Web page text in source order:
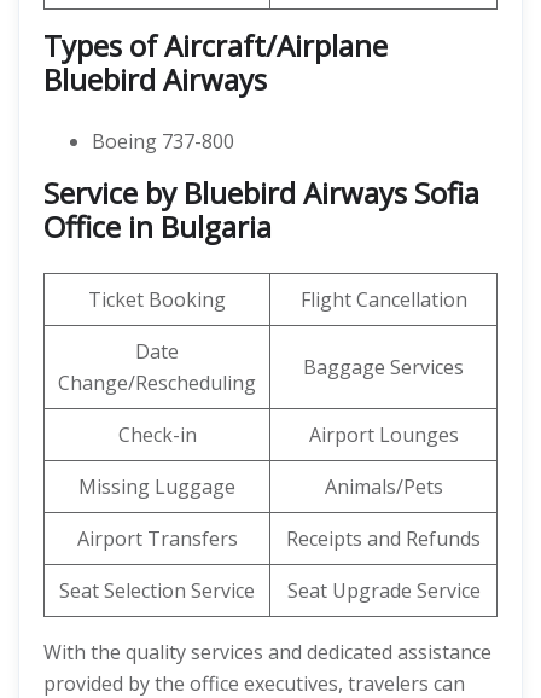
Types of Aircraft/Airplane
Bluebird Airways
Boeing 737-800
Service by Bluebird Airways Sofia
Office in Bulgaria
Ticket Booking
Flight Cancellation
Date
Change/Rescheduling
Baggage Services
Check-in
Airport Lounges
Missing Luggage
Animals/Pets
Airport Transfers
Receipts and Refunds
Seat Selection Service
Seat Upgrade Service
With the quality services and dedicated assistance
provided by the office executives, travelers can